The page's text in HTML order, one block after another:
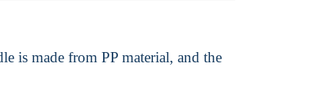
is made from PP material, and the